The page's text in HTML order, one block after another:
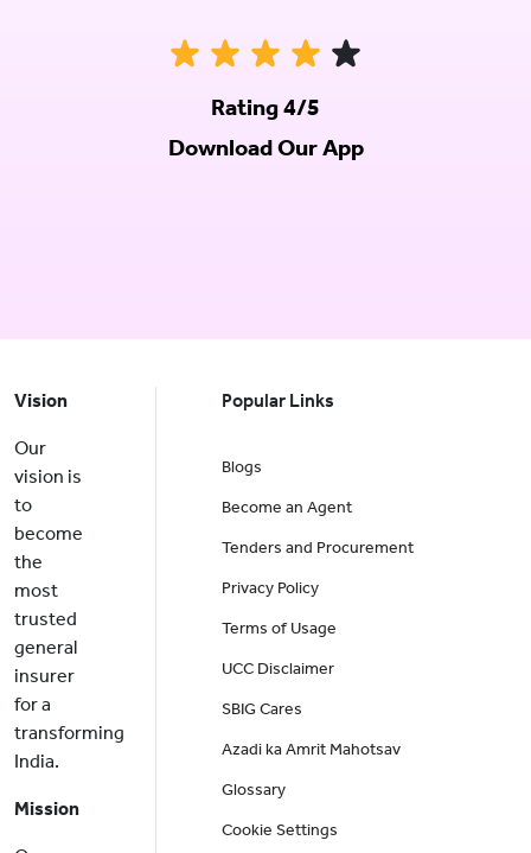
Rating 4/5
Download Our App
Vision
Our
vision is
to
become
the
most
trusted
general
insurer
for a
transforming
India.
Mission
Popular Links
Blogs
Become an Agent
Tenders and Procurement
Privacy Policy
Terms of Usage
UCC Disclaimer
SBIG Cares
Azadi ka Amrit Mahotsav
Glossary
Cookie Settings